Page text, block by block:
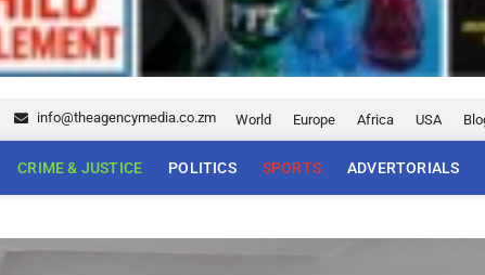
info@theagencymedia.co.zm World Europe Africa USA
CRIME & JUSTICE POLITICS SPORTS ADVERTORIALS